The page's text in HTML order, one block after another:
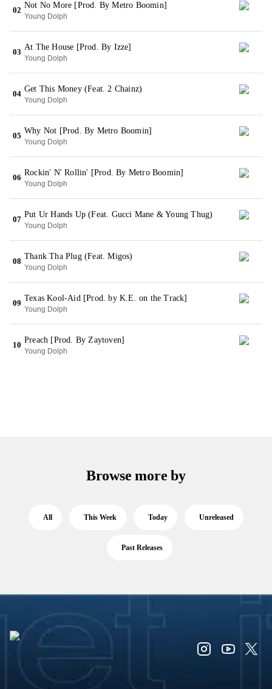
02
Not No More [Prod. By Metro Boomin]
Young Dolph
03
At The House [Prod. By Izze]
Young Dolph
04
Get This Money (Feat. 2 Chainz)
Young Dolph
05
Why Not [Prod. By Metro Boomin]
Young Dolph
06
Rockin' N' Rollin' [Prod. By Metro Boomin]
Young Dolph
07
Put Ur Hands Up (Feat. Gucci Mane & Young Thug)
Young Dolph
08
Thank Tha Plug (Feat. Migos)
Young Dolph
09
Texas Kool-Aid [Prod. by K.E. on the Track]
Young Dolph
10
Preach [Prod. By Zaytoven]
Young Dolph
Browse more by
All This Week Today Unreleased
Past Releases